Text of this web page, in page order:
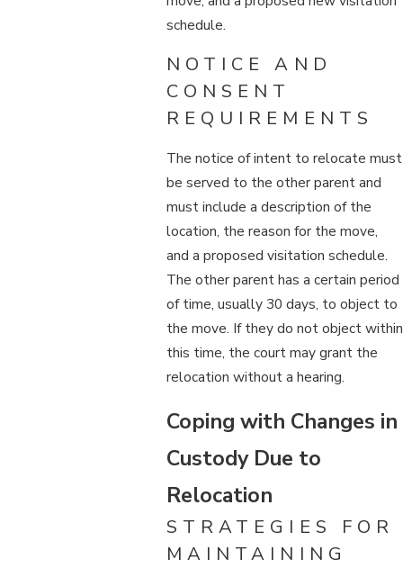
schedule.
NOTICE AND
CONSENT
REQUIREMENTS
The notice of intent to relocate must
be served to the other parent and
must include a description of the
location, the reason for the move,
and a proposed visitation schedule.
The other parent has a certain period
of time, usually 30 days, to object to
the move. If they do not object within
this time, the court may grant the
relocation without a hearing.
Coping with Changes in
Custody Due to
Relocation
STRATEGIES FOR
MAINTAINING